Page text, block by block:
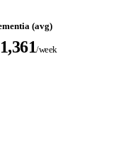
(avg)
/week